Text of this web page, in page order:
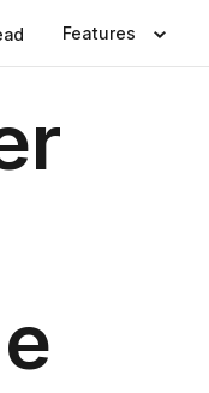
Features